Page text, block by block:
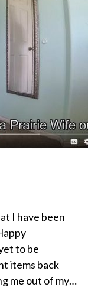
I have been
to be
items back
me out of my…